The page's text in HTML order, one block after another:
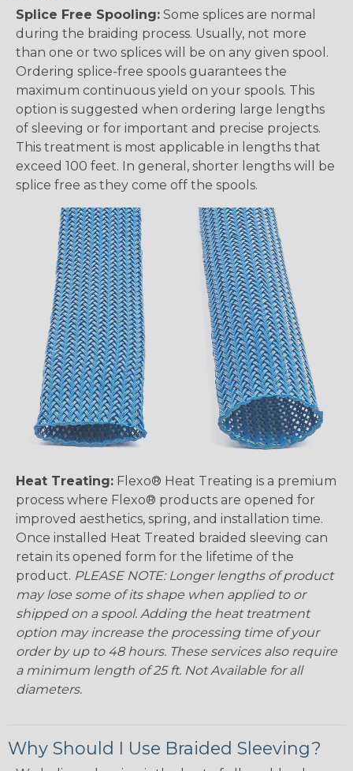
Splice Free Spooling: Some splices are normal
during the braiding process. Usually, not more
than one or two splices will be on any given spool.
Ordering splice-free spools guarantees the
maximum continuous yield on your spools. This
option is suggested when ordering large lengths
of sleeving or for important and precise projects.
This treatment is most applicable in lengths that
exceed 100 feet. In general, shorter lengths will be
splice free as they come off the spools.
Heat Treating: Flexo® Heat Treating is a premium
process where Flexo® products are opened for
improved aesthetics, spring, and installation time.
Once installed Heat Treated braided sleeving can
retain its opened form for the lifetime of the
product. PLEASE NOTE: Longer lengths of product
may lose some of its shape when applied to or
shipped on a spool. Adding the heat treatment
option may increase the processing time of your
order by up to 48 hours. These services also require
a minimum length of 25 ft. Not Available for all
diameters.
Why Should I Use Braided Sleeving?